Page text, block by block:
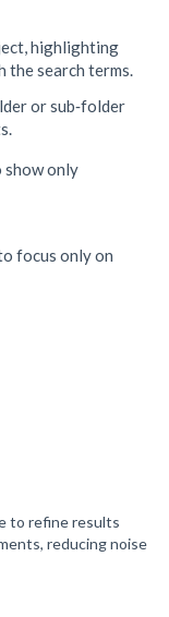
highlighting
the search terms.
or sub‑folder
show only
focus only on
to refine results
reducing noise